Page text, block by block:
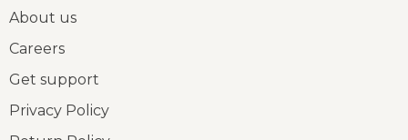
About us
Careers
Get support
Privacy Policy